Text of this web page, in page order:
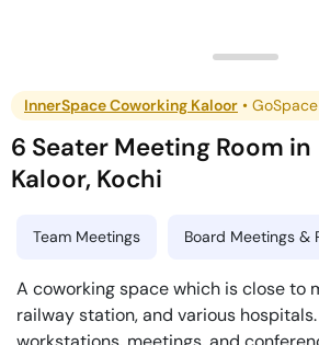
InnerSpace Coworking Kaloor •
6 Seater Meeting Room in
Kaloor, Kochi
Team Meetings Board Meetings &
A coworking space which is close to
railway station, and various